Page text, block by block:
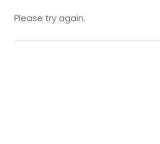
Please try again.